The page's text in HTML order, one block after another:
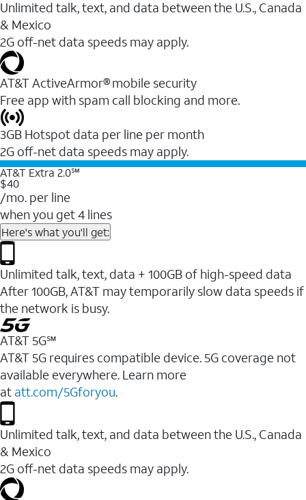
Unlimited talk, text, and data between the U.S., Canada
& Mexico
2G off-net data speeds may apply.
AT&T ActiveArmor® mobile security
Free app with spam call blocking and more.
3GB Hotspot data per line per month
2G off-net data speeds may apply.
AT&T Extra 2.0℠
$40
/mo. per line
when you get 4 lines
Here's what you'll get:
Unlimited talk, text, data + 100GB of high-speed data
After 100GB, AT&T may temporarily slow data speeds if
the network is busy.
AT&T 5G℠
AT&T 5G requires compatible device. 5G coverage not
available everywhere. Learn more
at att.com/5Gforyou.
Unlimited talk, text, and data between the U.S., Canada
& Mexico
2G off-net data speeds may apply.